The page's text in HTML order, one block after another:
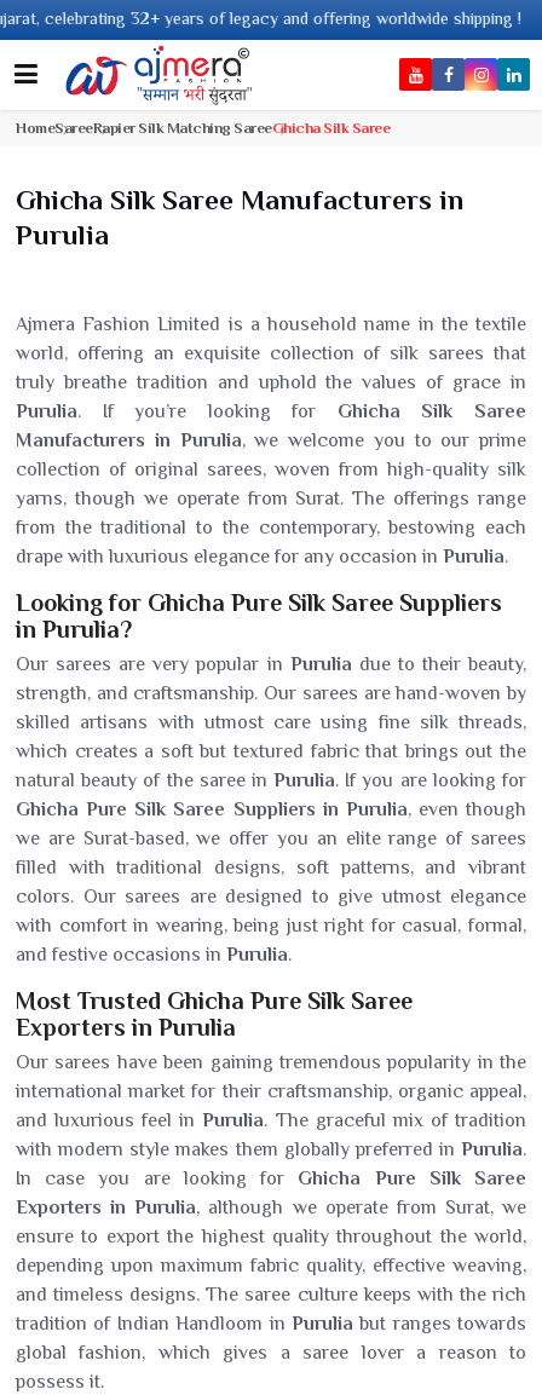
years of legacy and offering worldwide shipping !
HomeSareeRapier Silk Matching SareeGhicha Silk Saree
Ghicha Silk Saree Manufacturers in
Purulia
Ajmera Fashion Limited is a household name in the textile
world, offering an exquisite collection of silk sarees that
truly breathe tradition and uphold the values of grace in
Purulia. If you’re looking for Ghicha Silk Saree
Manufacturers in Purulia, we welcome you to our prime
collection of original sarees, woven from high-quality silk
yarns, though we operate from Surat. The offerings range
from the traditional to the contemporary, bestowing each
drape with luxurious elegance for any occasion in Purulia.
Looking for Ghicha Pure Silk Saree Suppliers
in Purulia?
Our sarees are very popular in Purulia due to their beauty,
strength, and craftsmanship. Our sarees are hand-woven by
skilled artisans with utmost care using fine silk threads,
which creates a soft but textured fabric that brings out the
natural beauty of the saree inPurulia. If you are looking for
Ghicha Pure Silk Saree Suppliers in Purulia, even though
we are Surat-based, we offer you an elite range of sarees
filled with traditional designs, soft patterns, and vibrant
colors. Our sarees are designed to give utmost elegance
with comfort in wearing, being just right for casual, formal,
and festive occasions in Purulia.
Most Trusted Ghicha Pure Silk Saree
Exporters in Purulia
Our sarees have been gaining tremendous popularity in the
international market for their craftsmanship, organic appeal,
and luxurious feel inPurulia. The graceful mix of tradition
with modern style makes them globally preferred in Purulia.
In case you are looking for Ghicha Pure Silk Saree
Exporters in Purulia, although we operate from Surat, we
ensure to export the highest quality throughout the world,
depending upon maximum fabric quality, effective weaving,
and timeless designs. The saree culture keeps with the rich
tradition of Indian Handloom in Purulia but ranges towards
global fashion, which gives a saree lover a reason to
possess it.